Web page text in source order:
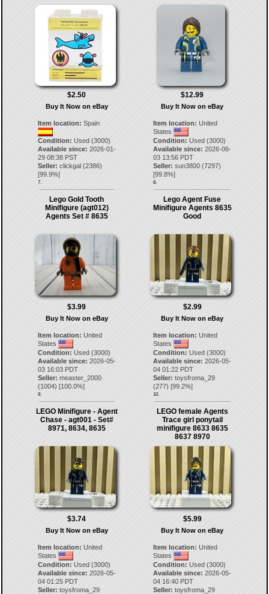
$2.50
Buy It Now on eBay
Item location: Spain
Condition: Used (3000)
Available since: 2026-01-
29 08:38 PST
Seller: clickgal(2386)
[99.9%]
7.
$12.99
Buy It Now on eBay
Item location: United
States
Condition: Used (3000)
Available since: 2026-06-
03 13:56 PDT
Seller: sun3800 (7297)
[99.8%]
8.
Lego Gold Tooth
Minifigure (agt012)
Agents Set # 8635
$3.99
Buy It Now on eBay
Item location: United
States
Condition: Used (3000)
Available since: 2026-05-
03 16:03 PDT
Seller: measter_2000
(1004) [100.0%]
9.
Lego Agent Fuse
Minifigure Agents 8635
Good
$2.99
Buy It Now on eBay
Item location: United
States
Condition: Used (3000)
Available since: 2026-05-
04 01:22 PDT
Seller: toysfroma_29
(277) [99.2%]
10.
LEGO Minifigure - Agent
Chase - agt001 - Set#
8971, 8634, 8635
$3.74
Buy It Now on eBay
Item location: United
States
Condition: Used (3000)
Available since: 2026-05-
04 01:25 PDT
Seller: toysfroma_29
LEGO female Agents
Trace girl ponytail
minifigure 8633 8635
8637 8970
$5.99
Buy It Now on eBay
Item location: United
States
Condition: Used (3000)
Available since: 2026-05-
04 16:40 PDT
Seller: toysfroma_29